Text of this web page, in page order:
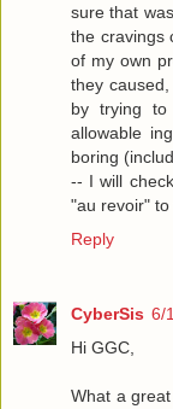
sure that
the cravings
of my own
they
by trying
allowable
boring
-- I will
"au revoir"
Reply
CyberSis 6/
Hi GGC,
What a